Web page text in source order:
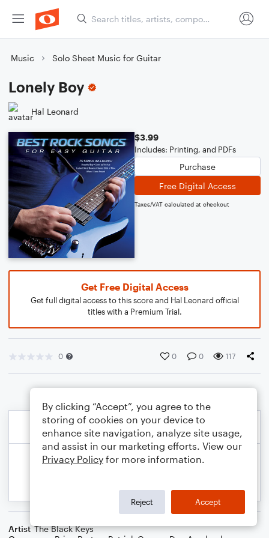
Music Solo Sheet Music for Guitar
Lonely Boy
Hal Leonard
$3.99
Includes: Printing, and PDFs
Purchase
Free Digital Access
Taxes/VAT calculated at checkout
Get Free Digital Access
Get full digital access to this score and Hal Leonard official
titles with a Premium Trial.
0 0 0 117
Artist The Black Keys
By clicking “Accept”, you agree to the
storing of cookies on your device to
enhance site navigation, analyze site usage,
and assist in our marketing efforts. View our
Privacy Policy for more information.
Reject Accept